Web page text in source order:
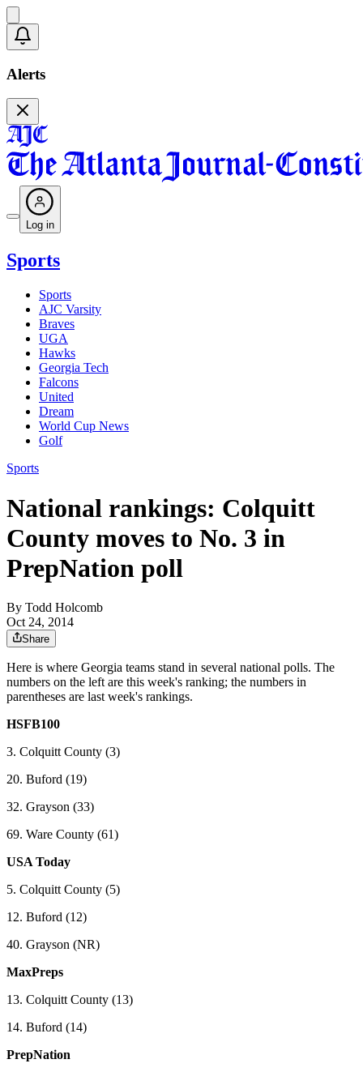
Alerts
Log in
Sports
Sports
AJC Varsity
Braves
UGA
Hawks
Georgia Tech
Falcons
United
Dream
World Cup News
Golf
Sports
National rankings: Colquitt
County moves to No. 3 in
PrepNation poll
By Todd Holcomb
Oct 24, 2014
Share
Here is where Georgia teams stand in several national polls. The
numbers on the left are this week's ranking; the numbers in
parentheses are last week's rankings.
HSFB100
3. Colquitt County (3)
20. Buford (19)
32. Grayson (33)
69. Ware County (61)
USA Today
5. Colquitt County (5)
12. Buford (12)
40. Grayson (NR)
MaxPreps
13. Colquitt County (13)
14. Buford (14)
PrepNation